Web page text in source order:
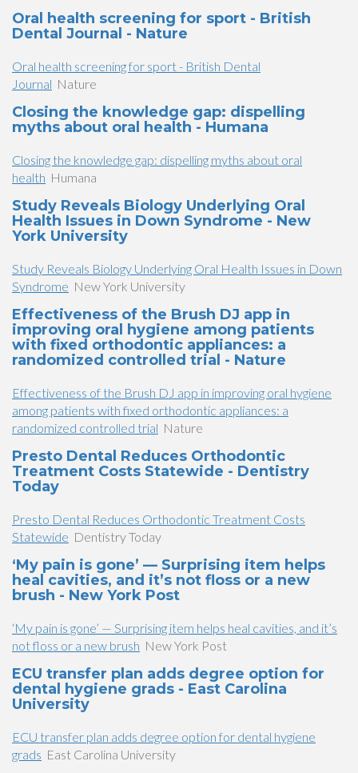
Oral health screening for sport - British
Dental Journal - Nature
Oral health screening for sport - British Dental
Journal Nature
Closing the knowledge gap: dispelling
myths about oral health - Humana
Closing the knowledge gap: dispelling myths about oral
health Humana
Study Reveals Biology Underlying Oral
Health Issues in Down Syndrome - New
York University
Study Reveals Biology Underlying Oral Health Issues in Down
Syndrome New York University
Effectiveness of the Brush DJ app in
improving oral hygiene among patients
with fixed orthodontic appliances: a
randomized controlled trial - Nature
Effectiveness of the Brush DJ app in improving oral hygiene
among patients with fixed orthodontic appliances: a
randomized controlled trial Nature
Presto Dental Reduces Orthodontic
Treatment Costs Statewide - Dentistry
Today
Presto Dental Reduces Orthodontic Treatment Costs
Statewide Dentistry Today
‘My pain is gone’ — Surprising item helps
heal cavities, and it’s not floss or a new
brush - New York Post
‘My pain is gone’ — Surprising item helps heal cavities, and it’s
not floss or a new brush New York Post
ECU transfer plan adds degree option for
dental hygiene grads - East Carolina
University
ECU transfer plan adds degree option for dental hygiene
grads East Carolina University